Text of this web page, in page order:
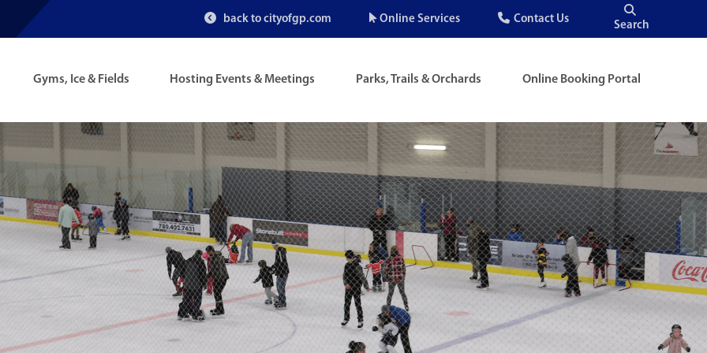
back to cityofgp.com
Quick
Menu
Online Services Contact Us
Search
Gyms, Ice & Fields Hosting Events & Meetings Parks, Trails & Orchards Online Booking Portal